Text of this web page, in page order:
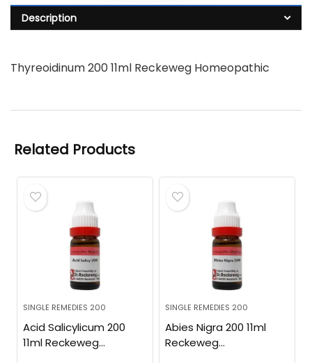
Description
Thyreoidinum 200 11ml Reckeweg Homeopathic
Related Products
SINGLE REMEDIES 200
Acid Salicylicum 200
11ml Reckeweg
SINGLE REMEDIES 200
Abies Nigra 200 11ml
Reckeweg